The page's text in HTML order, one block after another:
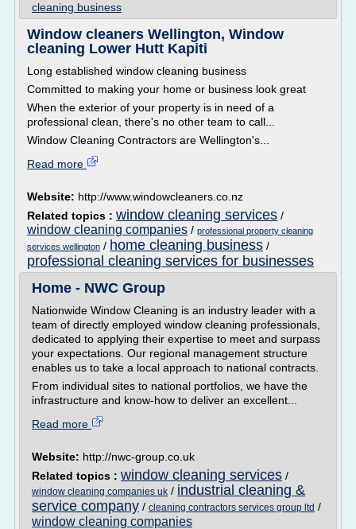
cleaning business
Window cleaners Wellington, Window
cleaning Lower Hutt Kapiti
Long established window cleaning business
Committed to making your home or business look great
When the exterior of your property is in need of a
professional clean, there's no other team to call...
Window Cleaning Contractors are Wellington's...
Read more
Website: http://www.windowcleaners.co.nz
Related topics : window cleaning services /
window cleaning companies / professional property cleaning
services wellington / home cleaning business /
professional cleaning services for businesses
Home - NWC Group
Nationwide Window Cleaning is an industry leader with a
team of directly employed window cleaning professionals,
dedicated to applying their expertise to meet and surpass
your expectations. Our regional management structure
enables us to take a local approach to national contracts.
From individual sites to national portfolios, we have the
infrastructure and know-how to deliver an excellent...
Read more
Website: http://nwc-group.co.uk
Related topics : window cleaning services /
window cleaning companies uk / industrial cleaning &
service company / cleaning contractors services group ltd /
window cleaning companies